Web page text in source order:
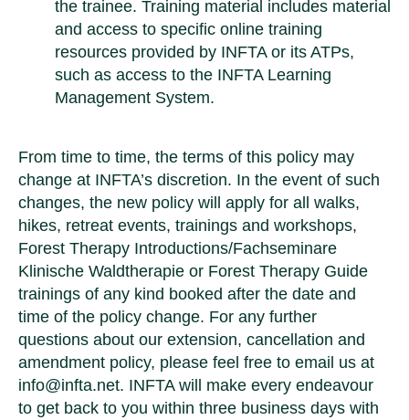
the trainee. Training material includes material
and access to specific online training
resources provided by INFTA or its ATPs,
such as access to the INFTA Learning
Management System.
From time to time, the terms of this policy may
change at INFTA’s discretion. In the event of such
changes, the new policy will apply for all walks,
hikes, retreat events, trainings and workshops,
Forest Therapy Introductions/Fachseminare
Klinische Waldtherapie or Forest Therapy Guide
trainings of any kind booked after the date and
time of the policy change. For any further
questions about our extension, cancellation and
amendment policy, please feel free to email us at
info@infta.net. INFTA will make every endeavour
to get back to you within three business days with